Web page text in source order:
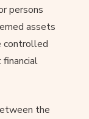
persons
assets
controlled
the